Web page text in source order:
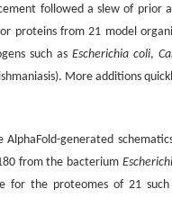
followed a slew of prior
proteins from 21 model
such as Escherichia coli,
More additions
AlphaFold-generated
from the bacterium
for the proteomes of 21